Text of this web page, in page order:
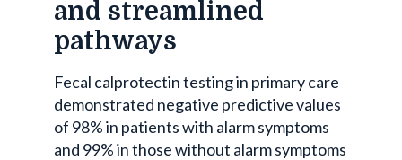
and streamlined
pathways
Fecal calprotectin testing in primary care
demonstrated negative predictive values
of 98% in patients with alarm symptoms
and 99% in those without alarm symptoms